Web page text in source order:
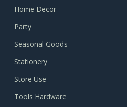
Home Decor
Party
Seasonal Goods
Stationery
Store Use
Tools Hardware